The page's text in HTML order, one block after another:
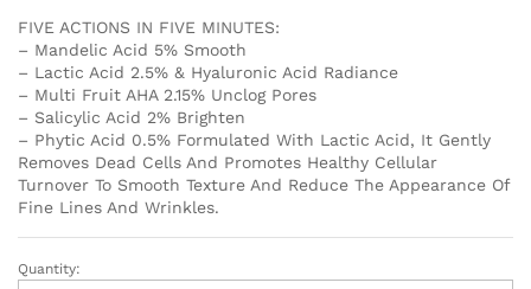
FIVE ACTIONS IN FIVE MINUTES:
– Mandelic Acid 5% Smooth
– Lactic Acid 2.5% & Hyaluronic Acid Radiance
– Multi Fruit AHA 2.15% Unclog Pores
– Salicylic Acid 2% Brighten
– Phytic Acid 0.5% Formulated With Lactic Acid, It Gently
Removes Dead Cells And Promotes Healthy Cellular
Turnover To Smooth Texture And Reduce The Appearance Of
Fine Lines And Wrinkles.
Penta
Quantity: